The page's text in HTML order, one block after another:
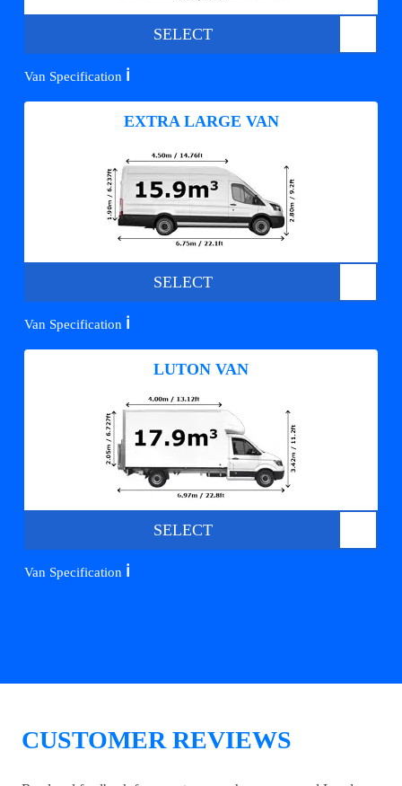
SELECT
Van Specification ℹ️
EXTRA LARGE VAN
SELECT
Van Specification ℹ️
LUTON VAN
SELECT
Van Specification ℹ️
CUSTOMER REVIEWS